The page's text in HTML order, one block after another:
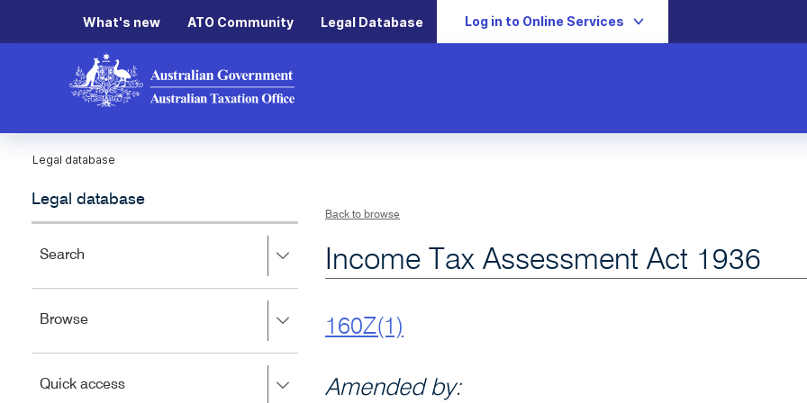
What's new ATO Community Legal Database Log in to Online Services
Legal database
Legal database
Search
to
left
close.
BrowsePress
to
left
Quick accessPress
Back to browse
Income Tax Assessment Act 1936
160Z(1)
Amended by: